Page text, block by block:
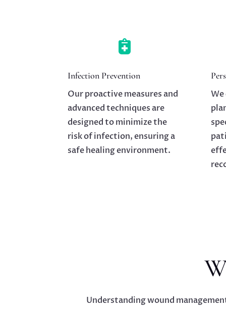

Infection Prevention
Our proactive measures and
advanced techniques are
designed to minimize the
risk of infection, ensuring a
safe healing environment.
We
Understanding wound